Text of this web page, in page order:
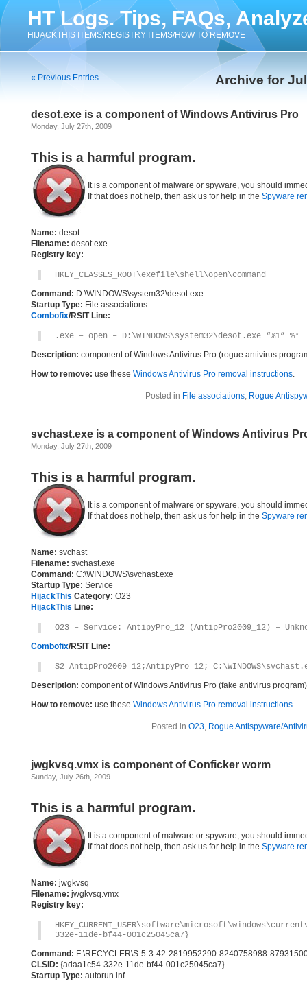
HT Logs. Tips, FAQs,
HIJACKTHIS ITEMS/REGISTRY ITEMS/HOW TO REMOVE
Archive for
« Previous Entries
desot.exe is a component of Windows Antivirus Pro
Monday, July 27th, 2009
This is a harmful program.
It is a component of malware or spyware, you should
If that does not help, then ask us for help in the Spyware
Name: desot
Filename: desot.exe
Registry key:
HKEY_CLASSES_ROOT\exefile\shell\open\command
Command: D:\WINDOWS\system32\desot.exe
Startup Type: File associations
Combofix/RSIT Line:
.exe – open – D:\WINDOWS\system32\desot.exe “%1” %*
Description: component of Windows Antivirus Pro (rogue antivirus
How to remove: use these Windows Antivirus Pro removal instructions.
Posted in File associations, Rogue
svchast.exe is a component of Windows Antivirus
Monday, July 27th, 2009
This is a harmful program.
It is a component of malware or spyware, you should
If that does not help, then ask us for help in the Spyware
Name: svchast
Filename: svchast.exe
Command: C:\WINDOWS\svchast.exe
Startup Type: Service
HijackThis Category: O23
HijackThis Line:
O23 – Service: AntipyPro_12 (AntipPro2009_12) –
Combofix/RSIT Line:
S2 AntipPro2009_12;AntipyPro_12;
Description: component of Windows Antivirus Pro (fake antivirus program)
How to remove: use these Windows Antivirus Pro removal instructions.
Posted in O23, Rogue Antispyware/
jwgkvsq.vmx is component of Conficker worm
Sunday, July 26th, 2009
This is a harmful program.
It is a component of malware or spyware, you should
If that does not help, then ask us for help in the Spyware
Name: jwgkvsq
Filename: jwgkvsq.vmx
Registry key:
332e-11de-bf44-001c25045ca7}
Command: F:\RECYCLER\S-5-3-42-2819952290-8240758988-
CLSID: {adaa1c54-332e-11de-bf44-001c25045ca7}
Startup Type: autorun.inf